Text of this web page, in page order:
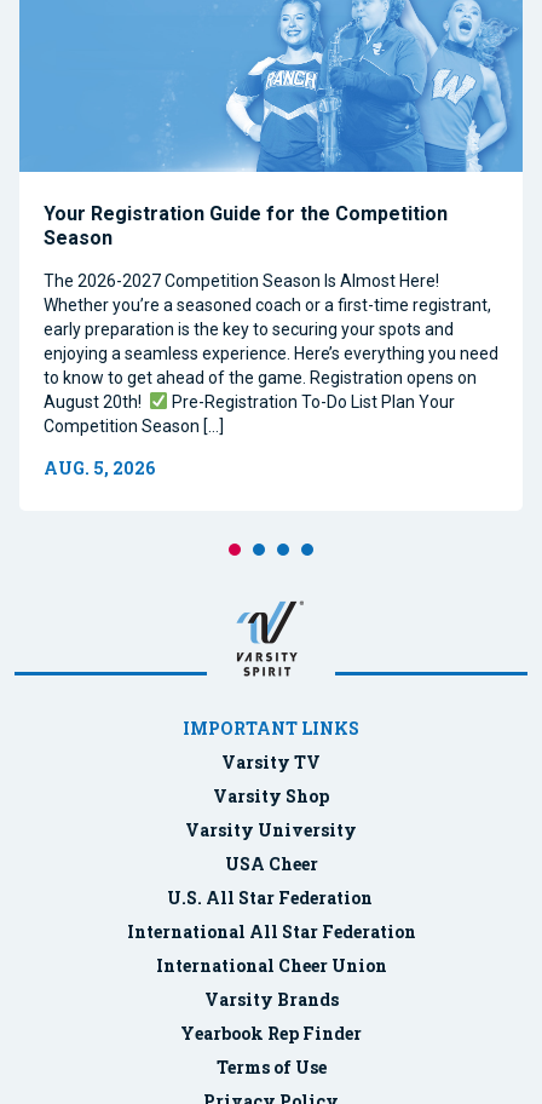
Your Registration Guide for the Competition
Season
The 2026-2027 Competition Season Is Almost Here!
Whether you’re a seasoned coach or a first-time registrant,
early preparation is the key to securing your spots and
enjoying a seamless experience. Here’s everything you need
to know to get ahead of the game. Registration opens on
August 20th!
Pre-Registration To-Do List Plan Your
Competition Season […]
AUG. 5, 2026
IMPORTANT LINKS
Varsity TV
Varsity Shop
Varsity University
USA Cheer
U.S. All Star Federation
International All Star Federation
International Cheer Union
Varsity Brands
Yearbook Rep Finder
Terms of Use